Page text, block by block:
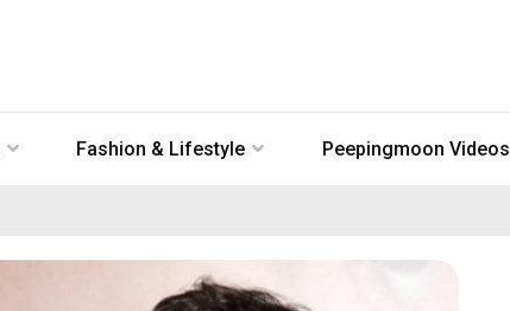
Fashion & Lifestyle Peepingmoon Videos